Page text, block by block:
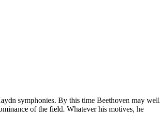
symphonies. By this time Beethoven may well
of the field. Whatever his motives, he